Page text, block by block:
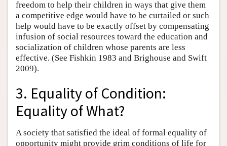
freedom to help their children in ways that give them
a competitive edge would have to be curtailed or such
help would have to be exactly offset by compensating
infusion of social resources toward the education and
socialization of children whose parents are less
effective. (See Fishkin 1983 and Brighouse and Swift
2009).
3. Equality of Condition:
Equality of What?
A society that satisfied the ideal of formal equality of
opportunity might provide grim conditions of life for